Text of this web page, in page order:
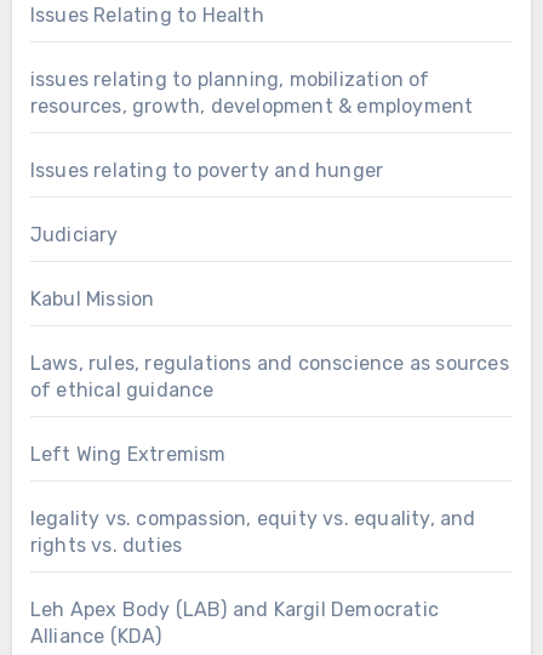
Issues Relating to Health
issues relating to planning, mobilization of
resources, growth, development & employment
Issues relating to poverty and hunger
Judiciary
Kabul Mission
Laws, rules, regulations and conscience as sources
of ethical guidance
Left Wing Extremism
legality vs. compassion, equity vs. equality, and
rights vs. duties
Leh Apex Body (LAB) and Kargil Democratic
Alliance (KDA)